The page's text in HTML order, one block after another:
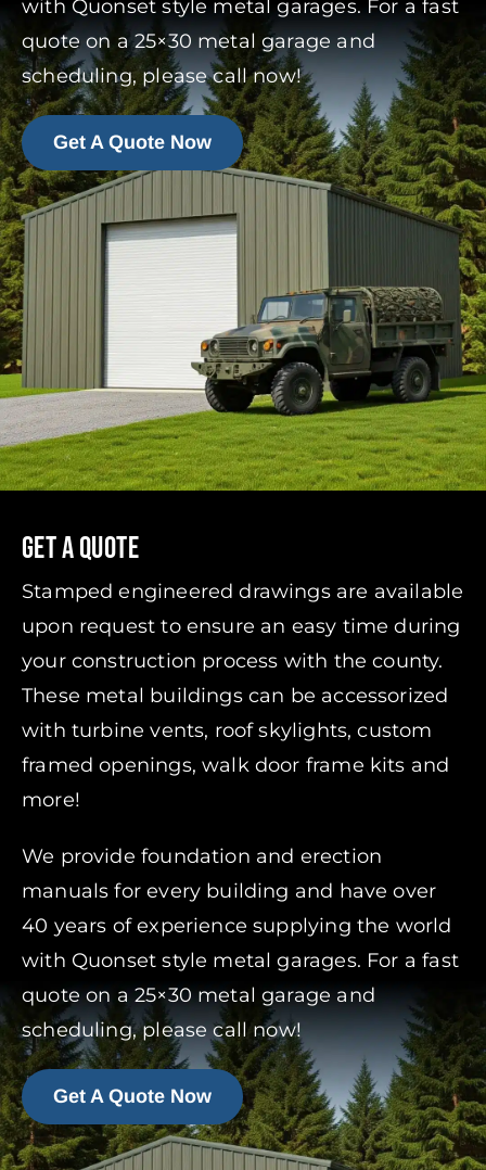
with Quonset style metal garages. For a fast
quote on a 25×30 metal garage and
scheduling, please call now!
Get A Quote Now
Get A Quote
Stamped engineered drawings are available
upon request to ensure an easy time during
your construction process with the county.
These metal buildings can be accessorized
with turbine vents, roof skylights, custom
framed openings, walk door frame kits and
more!
We provide foundation and erection
manuals for every building and have over
40 years of experience supplying the world
with Quonset style metal garages. For a fast
quote on a 25×30 metal garage and
scheduling, please call now!
Get A Quote Now